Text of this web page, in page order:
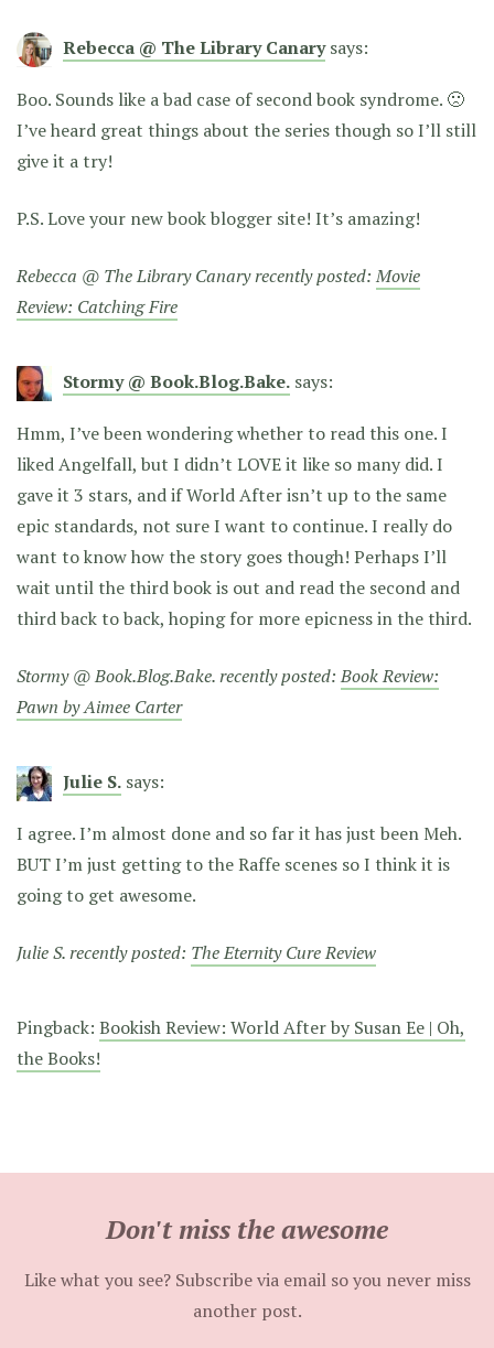
Rebecca @ The Library Canary says:
Boo. Sounds like a bad case of second book syndrome. 🙁
I’ve heard great things about the series though so I’ll still
give it a try!
P.S. Love your new book blogger site! It’s amazing!
Rebecca @ The Library Canary recently posted:Movie
Review: Catching Fire
Stormy @ Book.Blog.Bake. says:
Hmm, I’ve been wondering whether to read this one. I
liked Angelfall, but I didn’t LOVE it like so many did. I
gave it 3 stars, and if World After isn’t up to the same
epic standards, not sure I want to continue. I really do
want to know how the story goes though! Perhaps I’ll
wait until the third book is out and read the second and
third back to back, hoping for more epicness in the third.
Stormy @ Book.Blog.Bake. recently posted:Book Review:
Pawn by Aimee Carter
Julie S. says:
I agree. I’m almost done and so far it has just been Meh.
BUT I’m just getting to the Raffe scenes so I think it is
going to get awesome.
Julie S. recently posted: The Eternity Cure Review
Pingback: Bookish Review: World After by Susan Ee | Oh,
the Books!
Don't miss the awesome
Like what you see? Subscribe via email so you never miss
another post.